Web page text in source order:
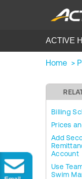
ACTIVE
Home >
Billing
Prices
Add
Account
Use
Swim